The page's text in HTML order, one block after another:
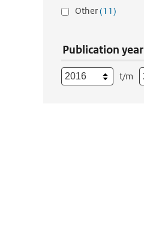
Other(11)
Publication year
t/m